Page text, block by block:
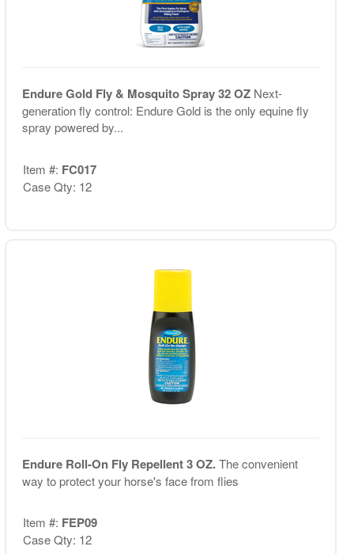
Endure Gold Fly & Mosquito Spray 32 OZ Next-
generation fly control: Endure Gold is the only equine fly
spray powered by...
Item #: FC017
Case Qty: 12
Endure Roll-On Fly Repellent 3 OZ.The convenient
way to protect your horse's face from flies
Item #: FEP09
Case Qty: 12